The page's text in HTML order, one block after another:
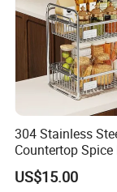
304 Stainless
Countertop Spice
Multi-Tier Kitchen
Rack
US$15.00